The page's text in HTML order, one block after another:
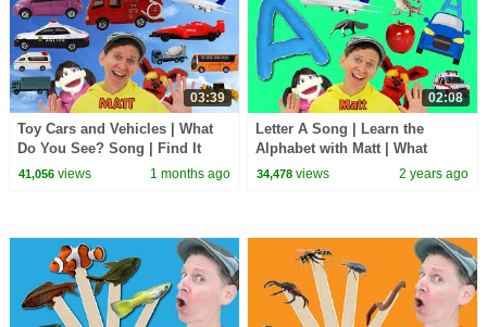
03:39
Toy Cars and Vehicles | What
Do You See? Song | Find It
Version | Dream English Kids
41,056views 1 months ago
02:08
Letter A Song | Learn the
Alphabet with Matt | What
Starts with A?
34,478 views 2 years ago